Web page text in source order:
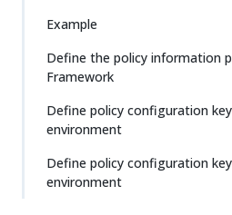
Example
Define the policy information
Framework
Define policy configuration
environment
Define policy configuration
environment